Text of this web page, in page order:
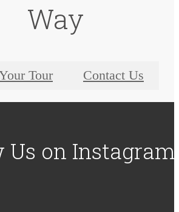
Way
Tour Contact Us
Us on Instagram